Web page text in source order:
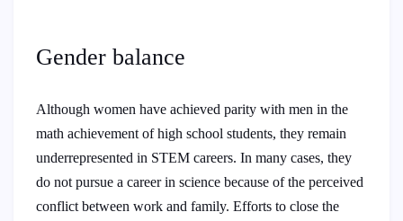
Gender balance
Although women have achieved parity with men in the
math achievement of high school students, they remain
underrepresented in STEM careers. In many cases, they
do not pursue a career in science because of the perceived
conflict between work and family. Efforts to close the